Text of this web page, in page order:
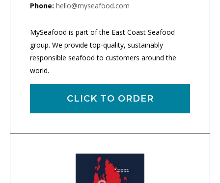
Phone: hello@myseafood.com
MySeafood is part of the East Coast Seafood
group. We provide top-quality, sustainably
responsible seafood to customers around the
world.
CLICK TO ORDER